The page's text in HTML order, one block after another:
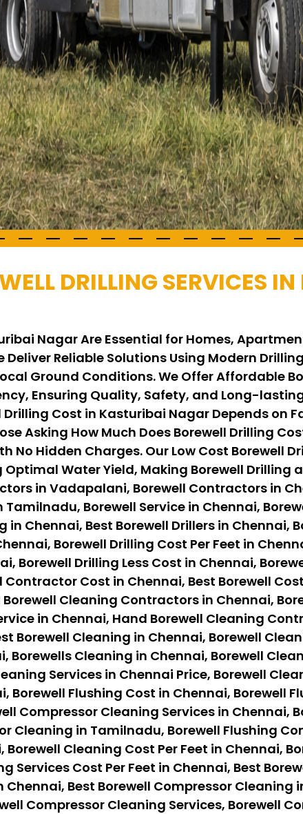
DRILLING SERVICES
Nagar Are Essential for Homes,
Reliable Solutions Using Modern
Ground Conditions. We Offer Affordable
Ensuring Quality, Safety, and Long-
Cost in Kasturibai Nagar Depends on
Asking How Much Does Borewell Drilling
No Hidden Charges. Our Low Cost Borewell
Optimal Water Yield, Making Borewell
in Vadapalani, Borewell Contractors in
Borewell Service in Chennai,
in Chennai, Best Borewell Drillers in Chennai,
Borewell Drilling Cost Per Feet in
Borewell Drilling Less Cost in Chennai,
Cost in Chennai, Best Borewell
Cleaning Contractors in Chennai,
in Chennai, Hand Borewell Cleaning
Borewell Cleaning in Chennai, Borewell
Cleaning in Chennai, Borewell
Services in Chennai Price, Borewell
Borewell Flushing Cost in Chennai, Borewell
Compressor Cleaning Services in Chennai,
Cleaning in Tamilnadu, Borewell Flushing
Cleaning Cost Per Feet in Chennai,
Services Cost Per Feet in Chennai, Best
Best Borewell Compressor Cleaning
Compressor Cleaning Services, Borewell